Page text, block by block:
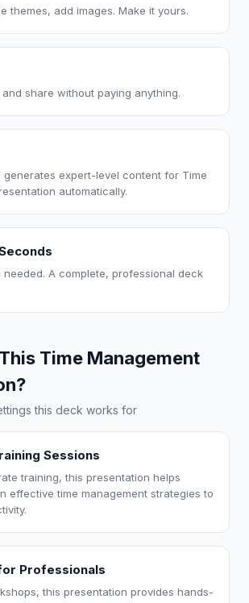
themes, add images. Make it yours.
share without paying anything.
generates expert-level content for Time
automatically.
needed. A complete, professional deck
Time Management
this deck works for
Sessions
training, this presentation helps
effective time management strategies to
Professionals
this presentation provides hands-